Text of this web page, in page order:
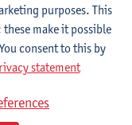
indicated in
purposes. This
make it possible
consent to this by
statement